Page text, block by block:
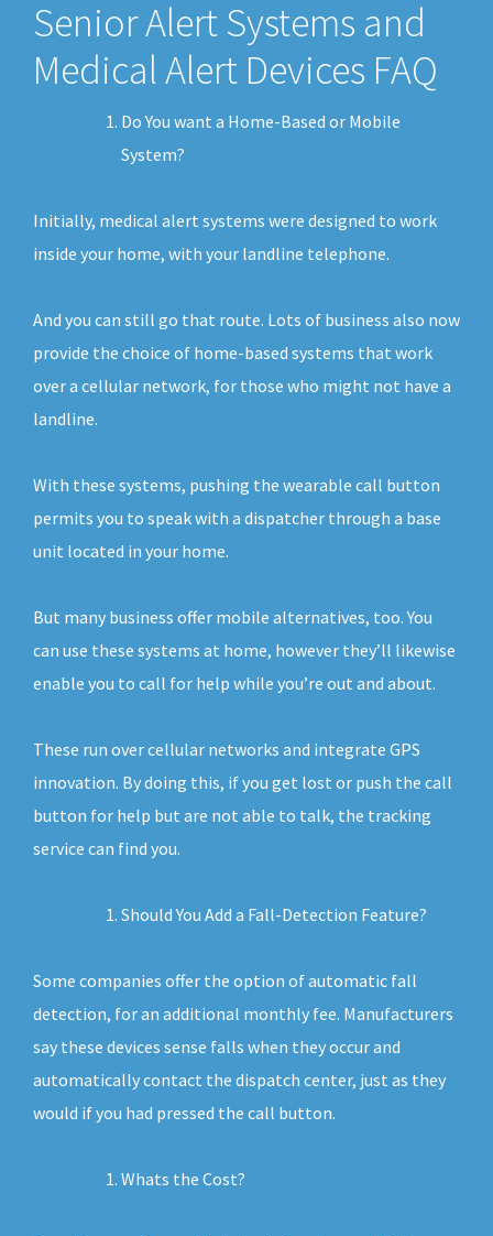
Senior Alert Systems and
Medical Alert Devices FAQ
Do You want a Home-Based or Mobile
System?
Initially, medical alert systems were designed to work
inside your home, with your landline telephone.
And you can still go that route. Lots of business also now
provide the choice of home-based systems that work
over a cellular network, for those who might not have a
landline.
With these systems, pushing the wearable call button
permits you to speak with a dispatcher through a base
unit located in your home.
But many business offer mobile alternatives, too. You
can use these systems at home, however they’ll likewise
enable you to call for help while you’re out and about.
These run over cellular networks and integrate GPS
innovation. By doing this, if you get lost or push the call
button for help but are not able to talk, the tracking
service can find you.
Should You Add a Fall-Detection Feature?
Some companies offer the option of automatic fall
detection, for an additional monthly fee. Manufacturers
say these devices sense falls when they occur and
automatically contact the dispatch center, just as they
would if you had pressed the call button.
Whats the Cost?